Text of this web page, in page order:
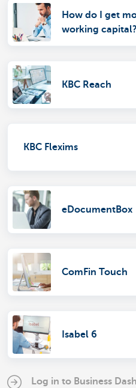
How do I get
working capital?
KBC Reach
KBC Flexims
eDocumentBox
ComFin Touch
Isabel 6
Log in to Business